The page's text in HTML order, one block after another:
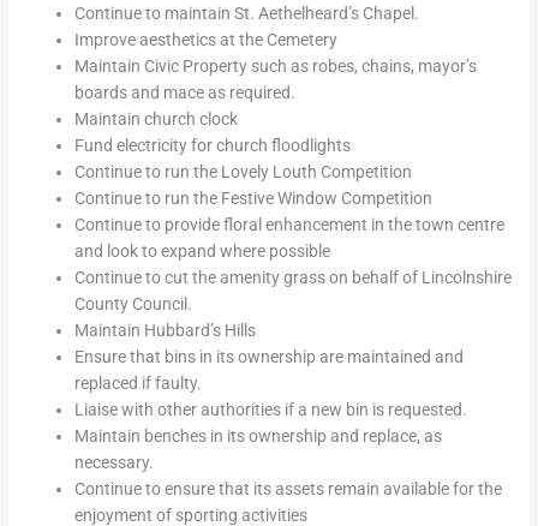
Continue to maintain St. Aethelheard’s Chapel.
Improve aesthetics at the Cemetery
Maintain Civic Property such as robes, chains, mayor’s
boards and mace as required.
Maintain church clock
Fund electricity for church floodlights
Continue to run the Lovely Louth Competition
Continue to run the Festive Window Competition
Continue to provide floral enhancement in the town centre
and look to expand where possible
Continue to cut the amenity grass on behalf of Lincolnshire
County Council.
Maintain Hubbard’s Hills
Ensure that bins in its ownership are maintained and
replaced if faulty.
Liaise with other authorities if a new bin is requested.
Maintain benches in its ownership and replace, as
necessary.
Continue to ensure that its assets remain available for the
enjoyment of sporting activities